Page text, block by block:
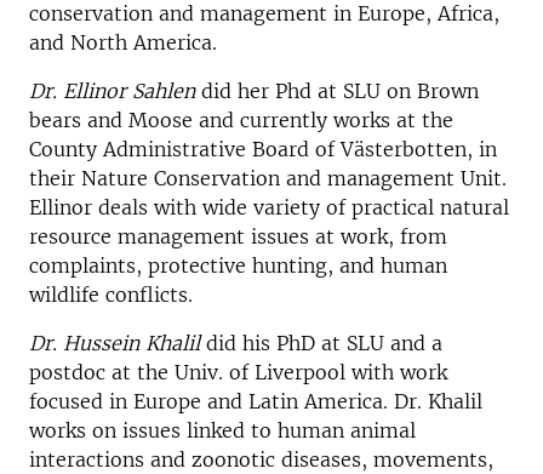
conservation and management in Europe, Africa,
and North America.
Dr. Ellinor Sahlendid her Phd at SLU on Brown
bears and Moose and currently works at the
County Administrative Board of Västerbotten, in
their Nature Conservation and management Unit.
Ellinor deals with wide variety of practical natural
resource management issues at work, from
complaints, protective hunting, and human
wildlife conflicts.
Dr. Hussein Khalildid his PhD at SLU and a
postdoc at the Univ. of Liverpool with work
focused in Europe and Latin America. Dr. Khalil
works on issues linked to human animal
interactions and zoonotic diseases, movements,